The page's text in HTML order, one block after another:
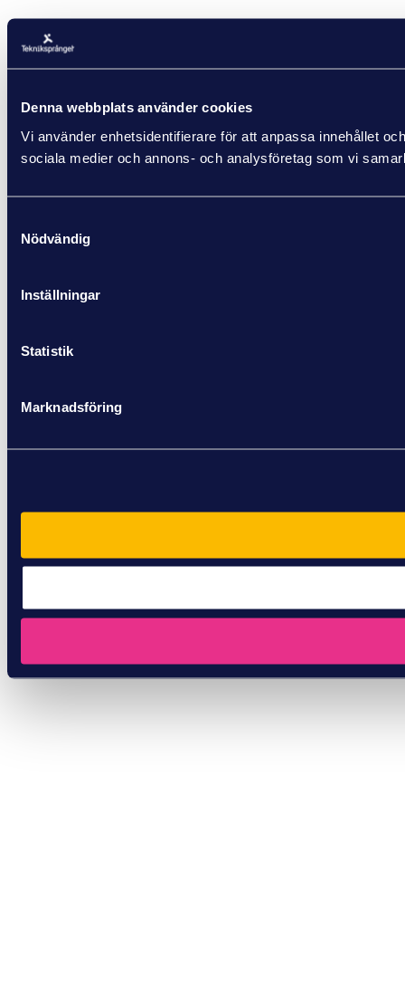
Denna webbplats använder cookies
Vi använder enhetsidentifierare för att anpassa innehållet
sociala medier och annons- och analysföretag som vi
Nödvändig
Inställningar
Statistik
Marknadsföring